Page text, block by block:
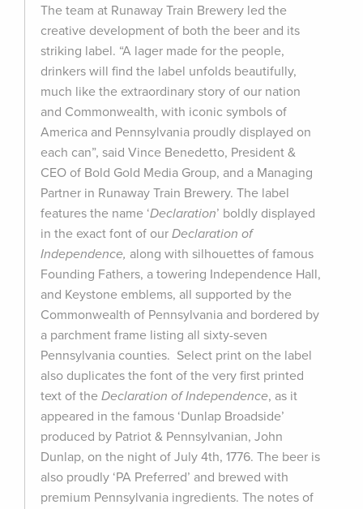
The team at Runaway Train Brewery led the
creative development of both the beer and its
striking label. “A lager made for the people,
drinkers will find the label unfolds beautifully,
much like the extraordinary story of our nation
and Commonwealth, with iconic symbols of
America and Pennsylvania proudly displayed on
each can”, said Vince Benedetto, President &
CEO of Bold Gold Media Group, and a Managing
Partner in Runaway Train Brewery. The label
features the name ‘Declaration’ boldly displayed
in the exact font of our Declaration of
Independence, along with silhouettes of famous
Founding Fathers, a towering Independence Hall,
and Keystone emblems, all supported by the
Commonwealth of Pennsylvania and bordered by
a parchment frame listing all sixty-seven
Pennsylvania counties. Select print on the label
also duplicates the font of the very first printed
text of the Declaration of Independence, as it
appeared in the famous ‘Dunlap Broadside’
produced by Patriot & Pennsylvanian, John
Dunlap, on the night of July 4th, 1776. The beer is
also proudly ‘PA Preferred’ and brewed with
premium Pennsylvania ingredients. The notes of